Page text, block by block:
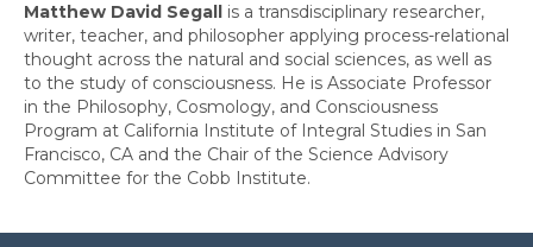
Matthew David Segall
is a transdisciplinary researcher,
writer, teacher, and philosopher applying process-relational
thought across the natural and social sciences, as well as
to the study of consciousness. He is Associate Professor
in the Philosophy, Cosmology, and Consciousness
Program at California Institute of Integral Studies in San
Francisco, CA and the Chair of the Science Advisory
Committee for the Cobb Institute.